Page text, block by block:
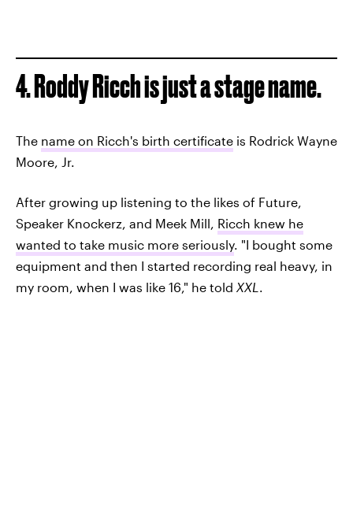
4. Roddy Ricch is just a stage name.
The name on Ricch's birth certificate is Rodrick Wayne
Moore, Jr.
After growing up listening to the likes of Future,
Speaker Knockerz, and Meek Mill, Ricch knew he
wanted to take music more seriously. "I bought some
equipment and then I started recording real heavy, in
my room, when I was like 16," he told XXL .